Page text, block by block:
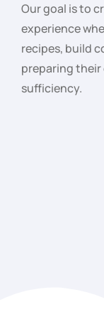
Our goal is to
experience
recipes, build
preparing their
sufficiency.